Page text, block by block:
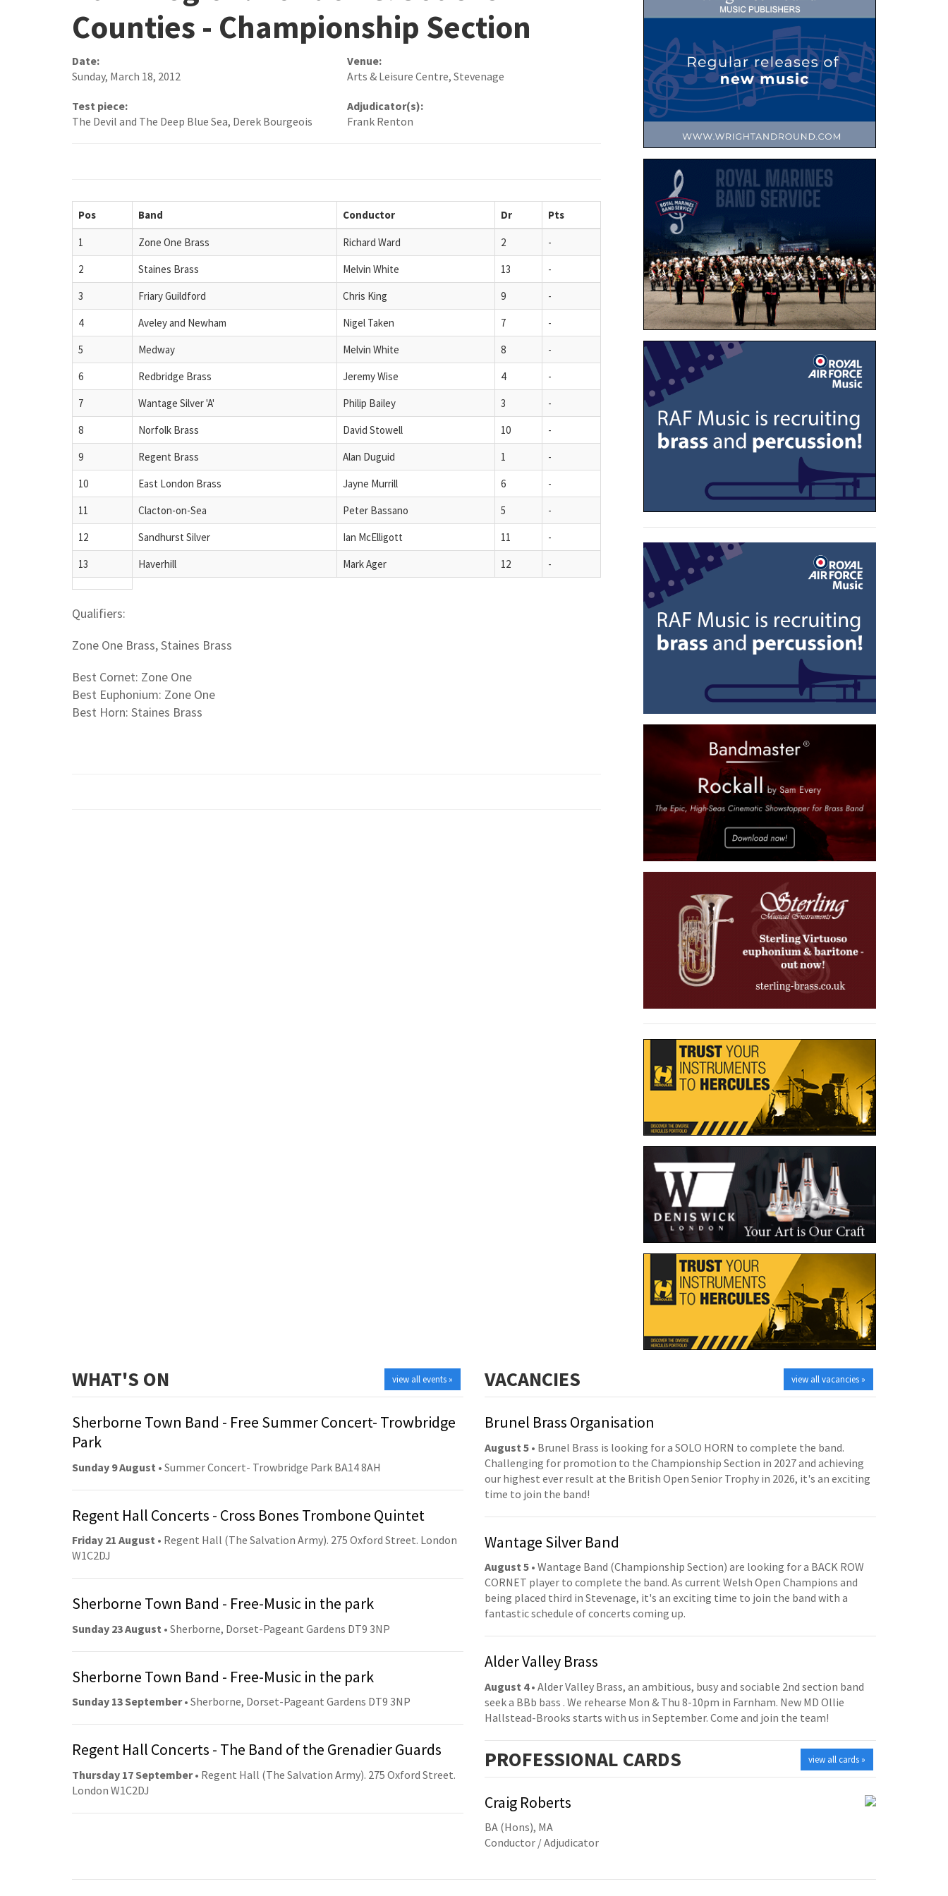
Counties - Championship Section
Date:
Sunday, March 18, 2012
Venue:
Arts & Leisure Centre, Stevenage
Test piece:
The Devil and The Deep Blue Sea, Derek Bourgeois
Adjudicator(s):
Frank Renton
Pos Band Conductor Dr Pts
1 Zone One Brass Richard Ward 2
-
2
Staines Brass Melvin White 13
-
3
Friary Guildford Chris King 9
-
4
Aveley and Newham Nigel Taken 7
-
5
Medway Melvin White 8
-
6
Redbridge Brass Jeremy Wise 4
-
7
Wantage Silver 'A' Philip Bailey 3
-
8
Norfolk Brass David Stowell 10
-
9
Regent Brass Alan Duguid 1
-
10
East London Brass Jayne Murrill 6
-
11
Clacton-on-Sea Peter Bassano 5
-
12
Sandhurst Silver Ian McElligott 11
-
13
Haverhill Mark Ager 12 -
Qualifiers:
Zone One Brass, Staines Brass
Best Cornet: Zone One
Best Euphonium: Zone One
Best Horn: Staines Brass
view all events »
WHAT'S ON
Sherborne Town Band - Free Summer Concert- Trowbridge
Park
Sunday 9 August • Summer Concert- Trowbridge Park BA14 8AH
Regent Hall Concerts - Cross Bones Trombone Quintet
Friday 21 August • Regent Hall (The Salvation Army). 275 Oxford Street. London
W1C2DJ
Sherborne Town Band - Free-Music in the park
Sunday 23 August • Sherborne, Dorset-Pageant Gardens DT9 3NP
Sherborne Town Band - Free-Music in the park
Sunday 13 September• Sherborne, Dorset-Pageant Gardens DT9 3NP
Regent Hall Concerts - The Band of the Grenadier Guards
Thursday 17 September• Regent Hall (The Salvation Army). 275 Oxford Street.
London W1C2DJ
view all vacancies »
VACANCIES
Brunel Brass Organisation
August 5 • Brunel Brass is looking for a SOLO HORN to complete the band.
Challenging for promotion to the Championship Section in 2027 and achieving
our highest ever result at the British Open Senior Trophy in 2026, it's an exciting
time to join the band!
Wantage Silver Band
August 5 • Wantage Band (Championship Section) are looking for a BACK ROW
CORNET player to complete the band. As current Welsh Open Champions and
being placed third in Stevenage, it's an exciting time to join the band with a
fantastic schedule of concerts coming up.
Alder Valley Brass
August 4• Alder Valley Brass, an ambitious, busy and sociable 2nd section band
seek a BBb bass . We rehearse Mon & Thu 8-10pm in Farnham. New MD Ollie
Hallstead-Brooks starts with us in September. Come and join the team!
view all cards »
PROFESSIONAL CARDS
Craig Roberts
BA (Hons), MA
Conductor / Adjudicator